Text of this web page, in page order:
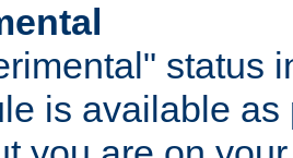
status
is available as